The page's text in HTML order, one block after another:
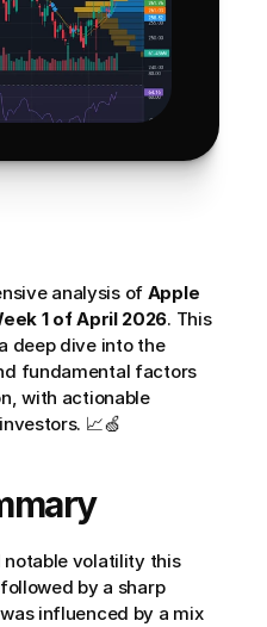
analysis of Apple
1 of April 2026. This
deep dive into the
fundamental factors
with actionable
📈🍏
notable volatility this
by a sharp
influenced by a mix